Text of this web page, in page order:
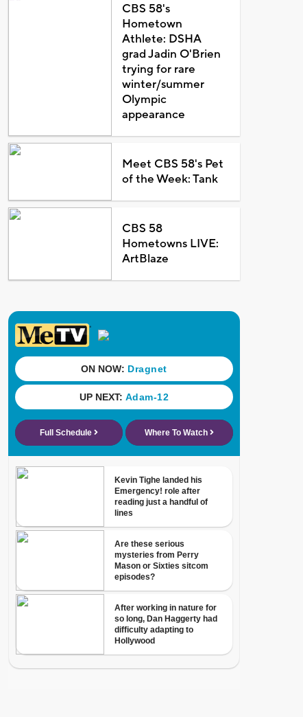
CBS 58's
Hometown
Athlete: DSHA
grad Jadin O'Brien
trying for rare
winter/summer
Olympic
appearance
Meet CBS 58's Pet
of the Week: Tank
CBS 58
Hometowns LIVE:
ArtBlaze